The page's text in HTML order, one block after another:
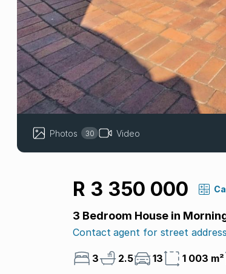
Photos 30 Video
R 3 350 000
3 Bedroom House in
Contact agent for street address
3 2.5 13 1 003 m²